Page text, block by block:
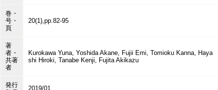
巻・
号・
頁
20(1),pp.82-95
著
者・
共著
者
Kurokawa Yuna, Yoshida Akane, Fujii Emi, Tomioku Kanna, Haya
shi Hiroki, Tanabe Kenji, Fujita Akikazu
発行
2019/01